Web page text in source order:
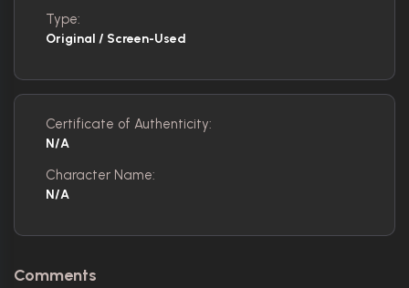
Type:
Original / Screen-Used
Certificate of Authenticity:
N/A
Character Name:
N/A
Comments